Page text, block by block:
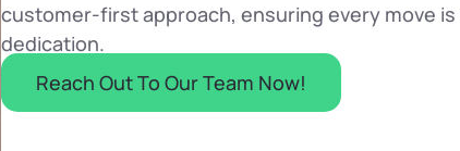
customer-first approach, ensuring every move
dedication.
Reach Out To Our Team Now!